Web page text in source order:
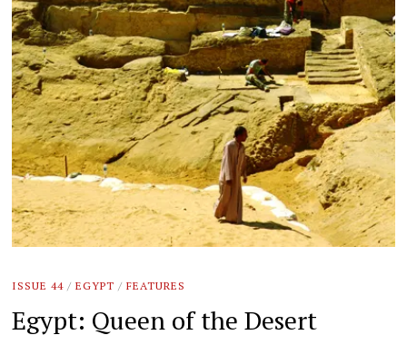
ISSUE 44 / EGYPT / FEATURES
Egypt: Queen of the Desert